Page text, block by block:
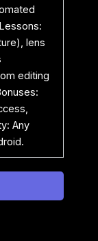
lens
editing
Any